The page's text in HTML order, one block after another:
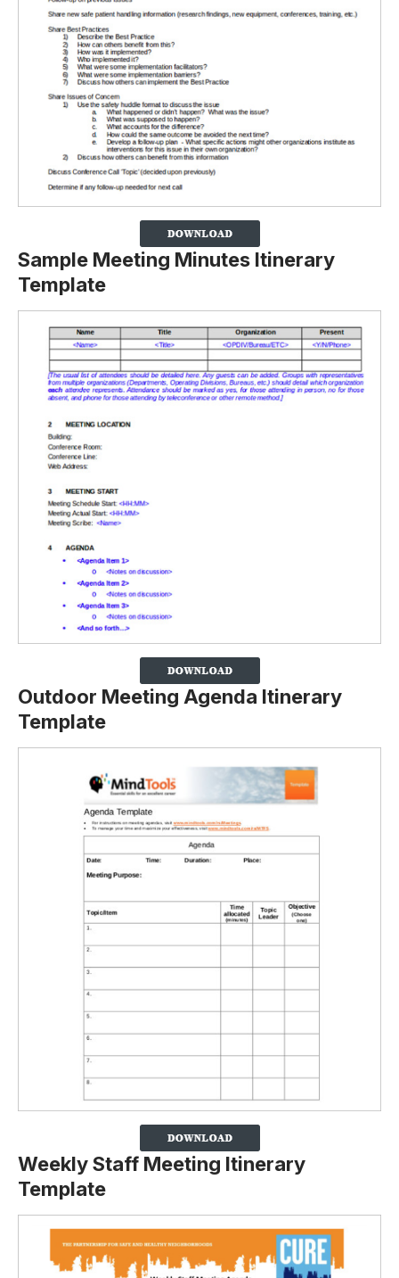
Sample Meeting Minutes Itinerary
Template
Outdoor Meeting Agenda Itinerary
Template
Weekly Staff Meeting Itinerary
Template